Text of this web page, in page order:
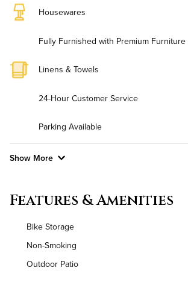
Housewares
Fully Furnished with Premium Furniture
Linens & Towels
24-Hour Customer Service
Parking Available
Show More
Utilities
Air Conditioned
Features & Amenities
Bike Storage
Non-Smoking
Outdoor Patio